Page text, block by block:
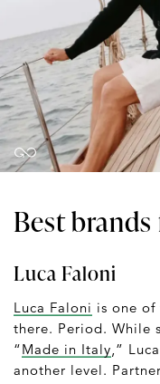
Best
Luca Faloni
Luca Faloni is one
there. Period. While
“Made in Italy,”
another level.